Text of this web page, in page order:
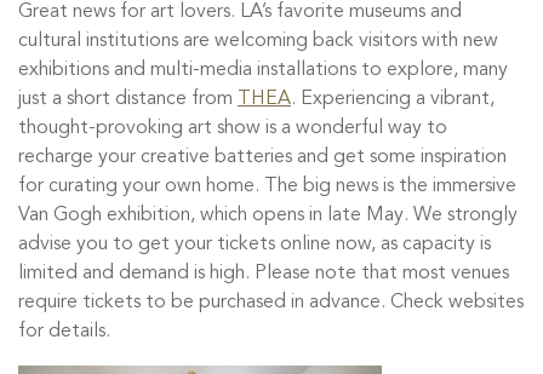
Great news for art lovers. LA’s favorite museums and
cultural institutions are welcoming back visitors with new
exhibitions and multi-media installations to explore, many
just a short distance from
THEA. Experiencing a vibrant,
thought-provoking art show is a wonderful way to
recharge your creative batteries and get some inspiration
for curating your own home. The big news is the immersive
Van Gogh exhibition, which opens in late May. We strongly
advise you to get your tickets online now, as capacity is
limited and demand is high. Please note that most venues
require tickets to be purchased in advance. Check websites
for details.